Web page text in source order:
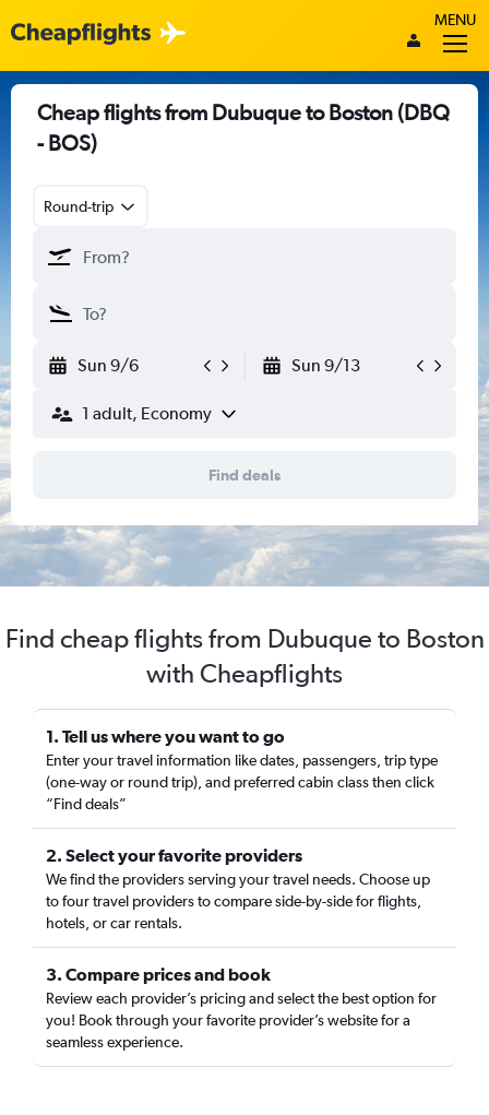
MENU
Cheap flights from Dubuque to Boston (DBQ
- BOS)
Round-trip
Sun 9/6 Sun 9/13
1 adult, Economy
Find deals
Find cheap flights from Dubuque to Boston
with Cheapflights
1. Tell us where you want to go
Enter your travel information like dates, passengers, trip type
(one-way or round trip), and preferred cabin class then click
“Find deals”
2. Select your favorite providers
We find the providers serving your travel needs. Choose up
to four travel providers to compare side-by-side for flights,
hotels, or car rentals.
3. Compare prices and book
Review each provider’s pricing and select the best option for
you! Book through your favorite provider’s website for a
seamless experience.